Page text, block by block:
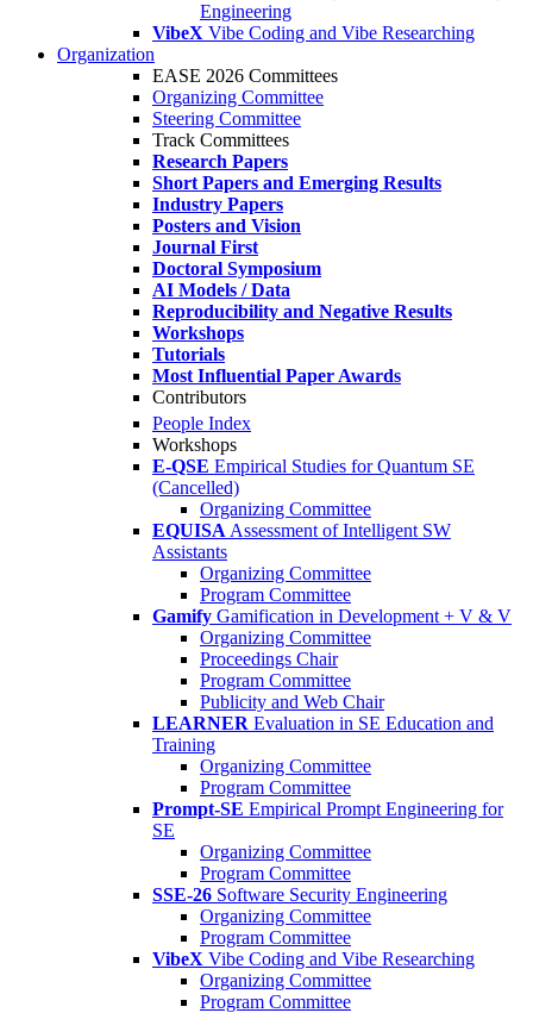
Engineering
VibeX Vibe Coding and Vibe Researching
Organization
EASE 2026 Committees
Organizing Committee
Steering Committee
Track Committees
Research Papers
Short Papers and Emerging Results
Industry Papers
Posters and Vision
Journal First
Doctoral Symposium
AI Models / Data
Reproducibility and Negative Results
Workshops
Tutorials
Most Influential Paper Awards
Contributors
People Index
Workshops
E-QSE Empirical Studies for Quantum SE
(Cancelled)
Organizing Committee
EQUISA Assessment of Intelligent SW
Assistants
Organizing Committee
Program Committee
Gamify Gamification in Development + V & V
Organizing Committee
Proceedings Chair
Program Committee
Publicity and Web Chair
LEARNER Evaluation in SE Education and
Training
Organizing Committee
Program Committee
Prompt-SE Empirical Prompt Engineering for
SE
Organizing Committee
Program Committee
SSE-26 Software Security Engineering
Organizing Committee
Program Committee
VibeX Vibe Coding and Vibe Researching
Organizing Committee
Program Committee